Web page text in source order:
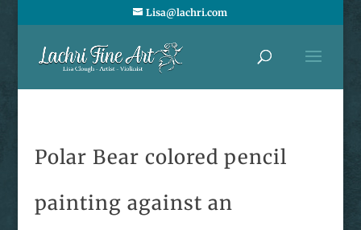
Lisa@lachri.com
Polar Bear colored pencil
painting against an